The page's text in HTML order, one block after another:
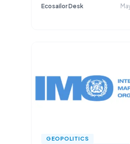
Ecosailor Desk
GEOPOLITICS